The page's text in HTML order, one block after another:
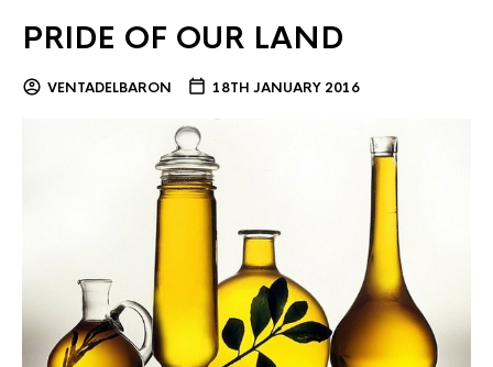
PRIDE OF OUR LAND
VENTADELBARON 18TH JANUARY 2016